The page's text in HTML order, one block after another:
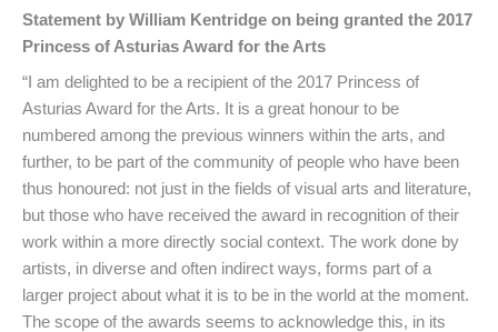
Statement by William Kentridge on being granted the 2017
Princess of Asturias Award for the Arts
“I am delighted to be a recipient of the 2017 Princess of
Asturias Award for the Arts. It is a great honour to be
numbered among the previous winners within the arts, and
further, to be part of the community of people who have been
thus honoured: not just in the fields of visual arts and literature,
but those who have received the award in recognition of their
work within a more directly social context. The work done by
artists, in diverse and often indirect ways, forms part of a
larger project about what it is to be in the world at the moment.
The scope of the awards seems to acknowledge this, in its